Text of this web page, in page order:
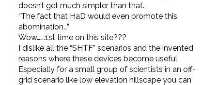
doesn’t get much simpler than that.
“The fact that HaD would even promote this
abomination…”
Wow…….1st time on this site???
I dislike all the “SHTF” scenarios and the invented
reasons where these devices become useful.
Especially for a small group of scientists in an off-
grid scenario like low elevation hillscape you can